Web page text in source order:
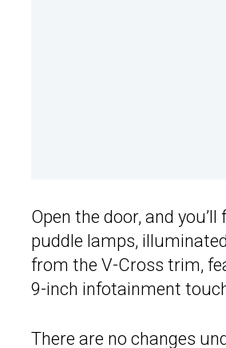
Open the door, and
puddle lamps,
from the V-Cross trim,
9-inch infotainment
There are no changes